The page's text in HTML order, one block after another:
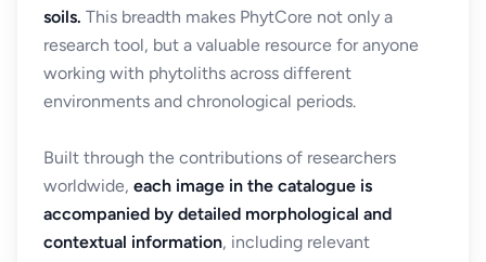
soils. This breadth makes PhytCore not only a
research tool, but a valuable resource for anyone
working with phytoliths across different
environments and chronological periods.
Built through the contributions of researchers
worldwide, each image in the catalogue is
accompanied by detailed morphological and
contextual information, including relevant